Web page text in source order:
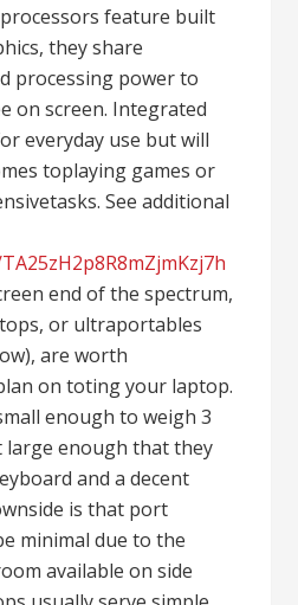
feature built
they share
processing power to
on screen. Integrated
everyday use but will
toplaying games or
See additional
end of the spectrum,
or ultraportables
are worth
on toting your laptop.
enough to weigh 3
large enough that they
and a decent
is that port
minimal due to the
available on side